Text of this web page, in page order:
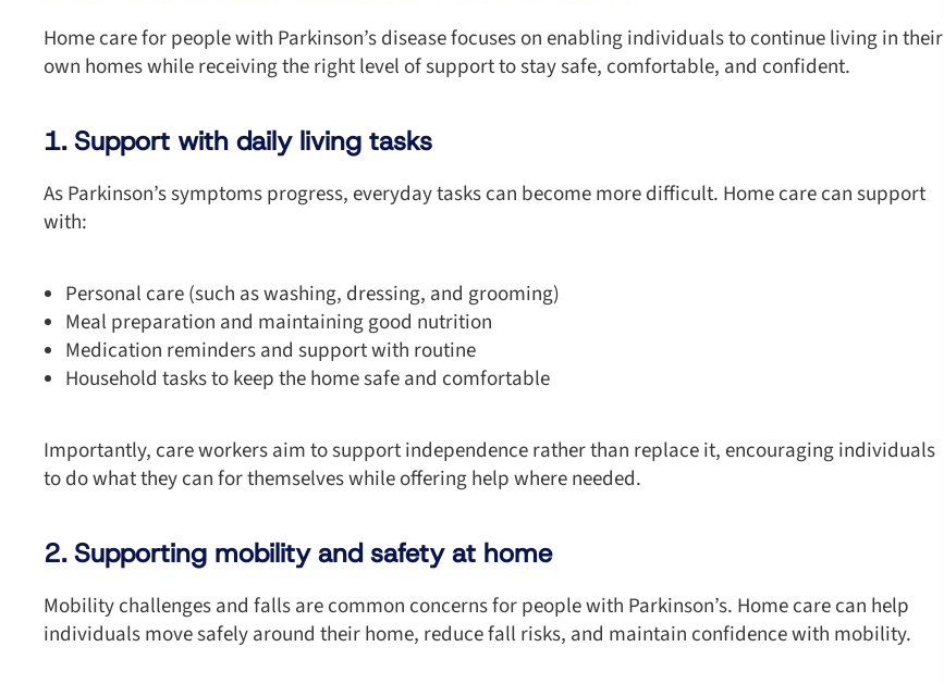
Home care for people with Parkinson’s disease focuses on enabling individuals to continue living in their
own homes while receiving the right level of support to stay safe, comfortable, and confident.
1. Support with daily living tasks
As Parkinson’s symptoms progress, everyday tasks can become more difficult. Home care can support
with:
Personal care (such as washing, dressing, and grooming)
Meal preparation and maintaining good nutrition
Medication reminders and support with routine
Household tasks to keep the home safe and comfortable
Importantly, care workers aim to support independence rather than replace it, encouraging individuals
to do what they can for themselves while offering help where needed.
2. Supporting mobility and safety at home
Mobility challenges and falls are common concerns for people with Parkinson’s. Home care can help
individuals move safely around their home, reduce fall risks, and maintain confidence with mobility.